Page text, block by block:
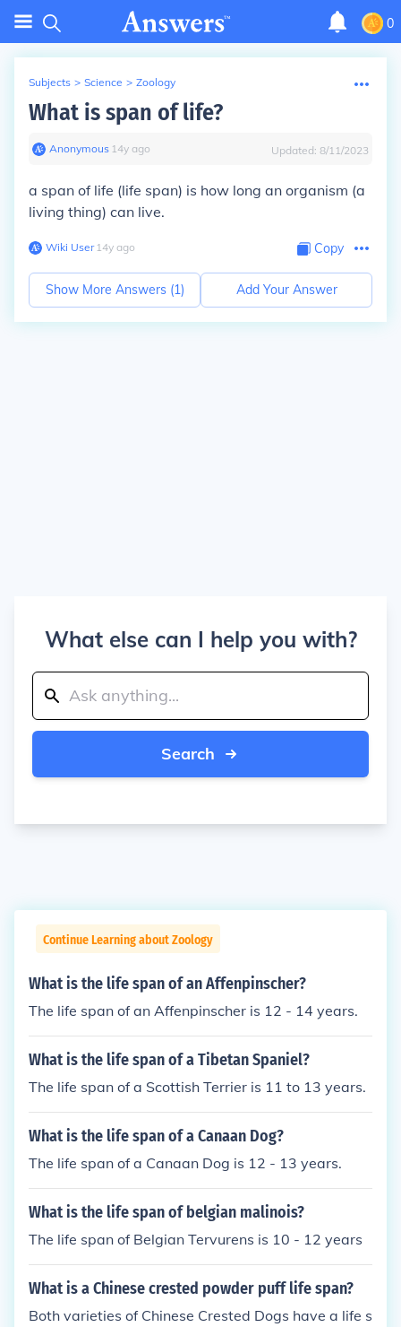
0
Subjects > Science > Zoology
What is span of life?
Anonymous∙ 14y ago Updated: 8/11/2023
a span of life (life span) is how long an organism (a
living thing) can live.
Wiki User∙14y ago Copy
Show More Answers (1) Add Your Answer
What else can I help you with?
Search
Continue Learning about Zoology
What is the life span of an Affenpinscher?
The life span of an Affenpinscher is 12 - 14 years.
What is the life span of a Tibetan Spaniel?
The life span of a Scottish Terrier is 11 to 13 years.
What is the life span of a Canaan Dog?
The life span of a Canaan Dog is 12 - 13 years.
What is the life span of belgian malinois?
The life span of Belgian Tervurens is 10 - 12 years
What is a Chinese crested powder puff life span?
Both varieties of Chinese Crested Dogs have a life s